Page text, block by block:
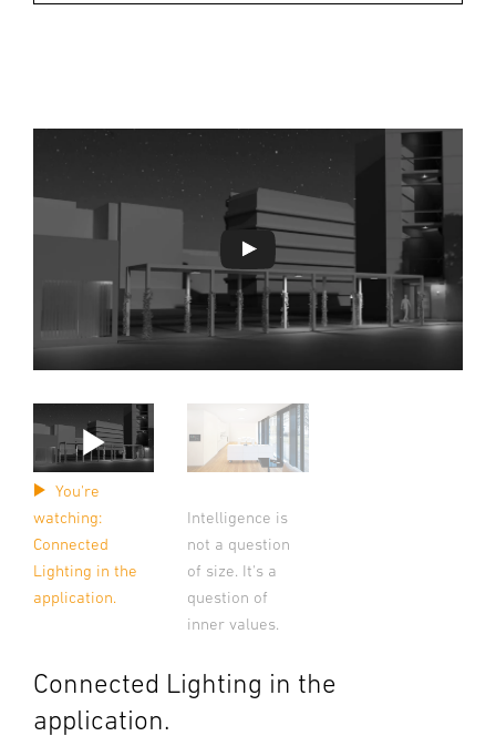
You're
watching:
Connected
Lighting in the
application.
Intelligence is
not a question
of size. It's a
question of
inner values.
Connected Lighting in the
application.